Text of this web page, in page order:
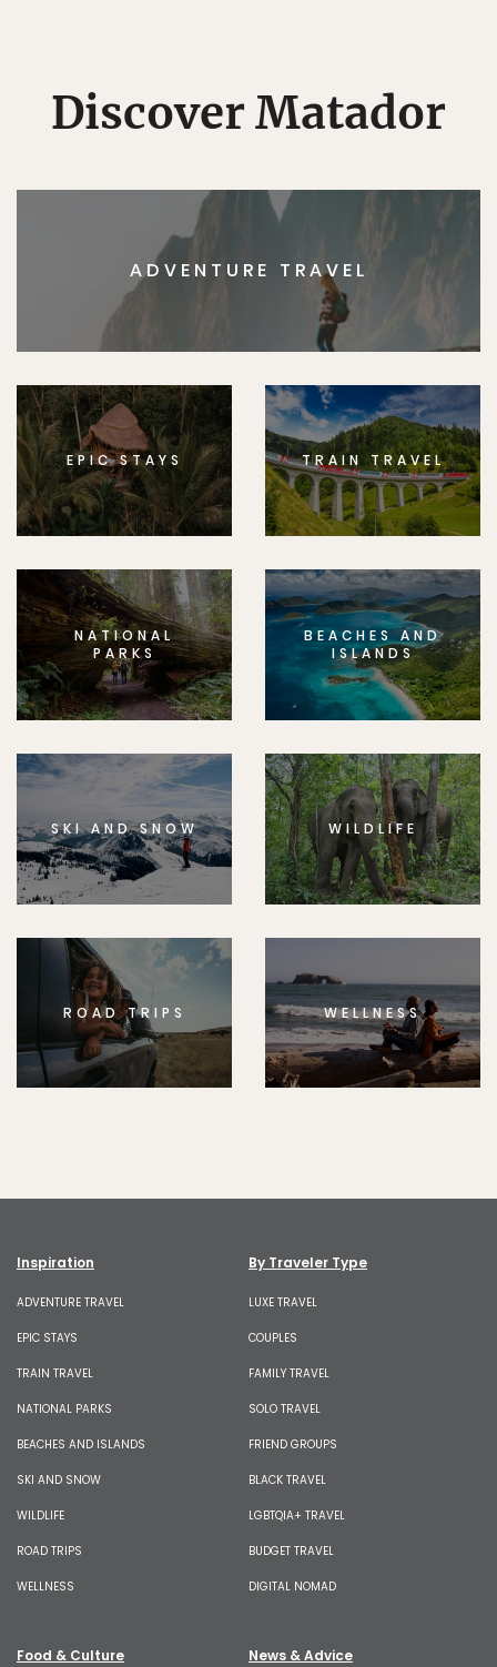
Discover Matador
ADVENTURE TRAVEL
EPIC STAYS TRAIN TRAVEL
NATIONAL
PARKS
BEACHES AND
ISLANDS
SKI AND SNOW WILDLIFE
ROAD TRIPS WELLNESS
Inspiration
ADVENTURE TRAVEL
EPIC STAYS
TRAIN TRAVEL
NATIONAL PARKS
BEACHES AND ISLANDS
SKI AND SNOW
WILDLIFE
ROAD TRIPS
WELLNESS
By Traveler Type
LUXE TRAVEL
COUPLES
FAMILY TRAVEL
SOLO TRAVEL
FRIEND GROUPS
BLACK TRAVEL
LGBTQIA+ TRAVEL
BUDGET TRAVEL
DIGITAL NOMAD
Food & Culture News & Advice